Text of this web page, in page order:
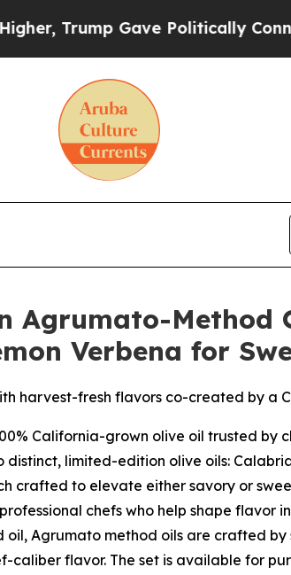
Politically Connected oil
Agrumato-Method
Verbena for
harvest-fresh flavors co-created by a
California-grown olive oil trusted by
limited-edition olive oils:
crafted to elevate either savory or
chefs who help shape flavor
Agrumato method oils are crafted
caliber flavor. The set is available for